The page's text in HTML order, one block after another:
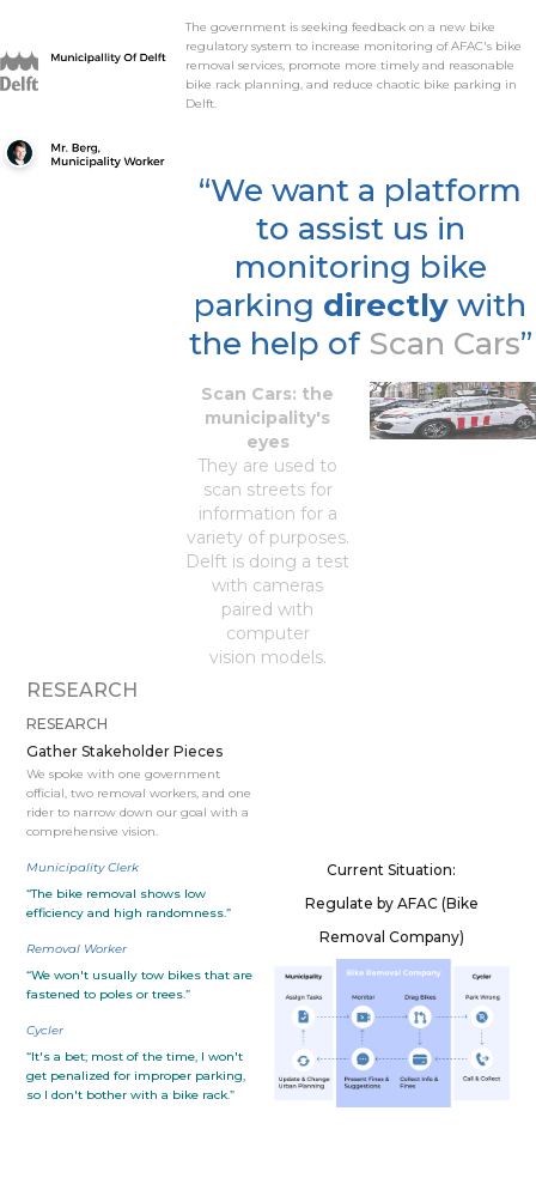
The government is seeking feedback on a new bike
regulatory system to increase monitoring of AFAC's bike
removal services, promote more timely and reasonable
bike rack planning, and reduce chaotic bike parking in
Delft.
“We want a platform
to assist us in
monitoring bike
parking directly with
the help of Scan Cars”
Scan Cars: the
municipality's
eyes
They are used to
scan streets for
information for a
variety of purposes.
Delft is doing a test
with cameras
paired with
computer
vision models.
RESEARCH
RESEARCH
Gather Stakeholder Pieces
We spoke with one government
official, two removal workers, and one
rider to narrow down our goal with a
comprehensive vision.
Municipality Clerk
“The bike removal shows low
efficiency and high randomness.”
Removal Worker
“We won't usually tow bikes that are
fastened to poles or trees.”
Cycler
“It's a bet; most of the time, I won't
get penalized for improper parking,
so I don't bother with a bike rack.”
Current Situation:
Regulate by AFAC (Bike
Removal Company)